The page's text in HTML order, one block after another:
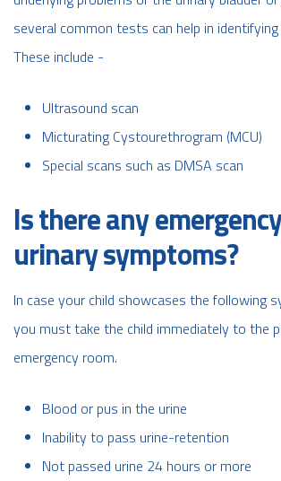
several common tests can help in
These include -
Ultrasound scan
Micturating Cystourethrogram (MCU)
Special scans such as DMSA scan
Is there any
urinary symptoms?
In case your child showcases the following
you must take the child immediately to the
emergency room.
Blood or pus in the urine
Inability to pass urine-retention
Not passed urine 24 hours or more